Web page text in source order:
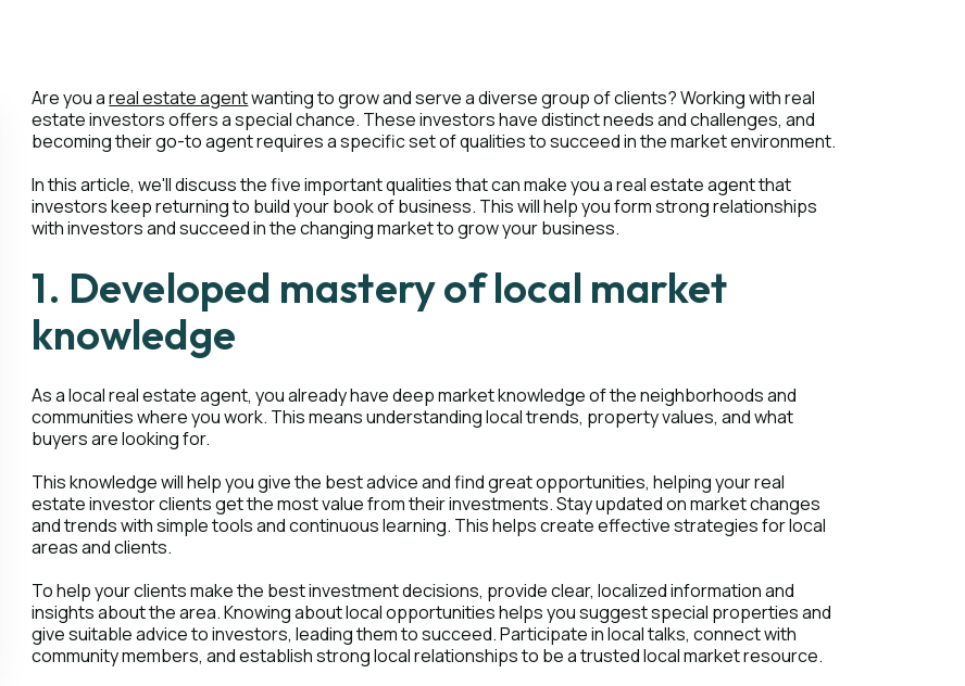
Are you areal estate agentwanting to grow and serve a diverse group of clients? Working with real
estate investors offers a special chance. These investors have distinct needs and challenges, and
becoming their go-to agent requires a specific set of qualities to succeed in the market environment.
In this article, we'll discuss the five important qualities that can make you a real estate agent that
investors keep returning to build your book of business. This will help you form strong relationships
with investors and succeed in the changing market to grow your business.
1. Developed mastery of local market
knowledge
As a local real estate agent, you already have deep market knowledge of the neighborhoods and
communities where you work. This means understanding local trends, property values, and what
buyers are looking for.
This knowledge will help you give the best advice and find great opportunities, helping your real
estate investor clients get the most value from their investments. Stay updated on market changes
and trends with simple tools and continuous learning. This helps create effective strategies for local
areas and clients.
To help your clients make the best investment decisions, provide clear, localized information and
insights about the area. Knowing about local opportunities helps you suggest special properties and
give suitable advice to investors, leading them to succeed. Participate in local talks, connect with
community members, and establish strong local relationships to be a trusted local market resource.